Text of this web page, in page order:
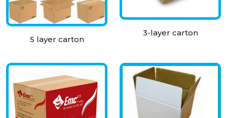
5 layer carton
3-layer carton